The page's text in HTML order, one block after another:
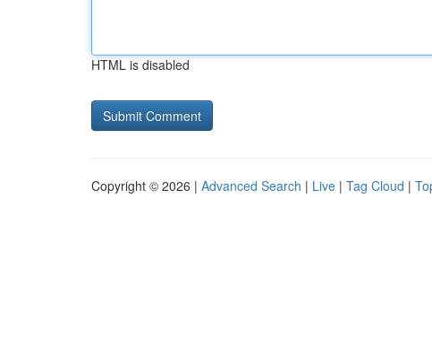
HTML is disabled
Copyright © 2026 | Advanced Search | Live | Tag Cloud |